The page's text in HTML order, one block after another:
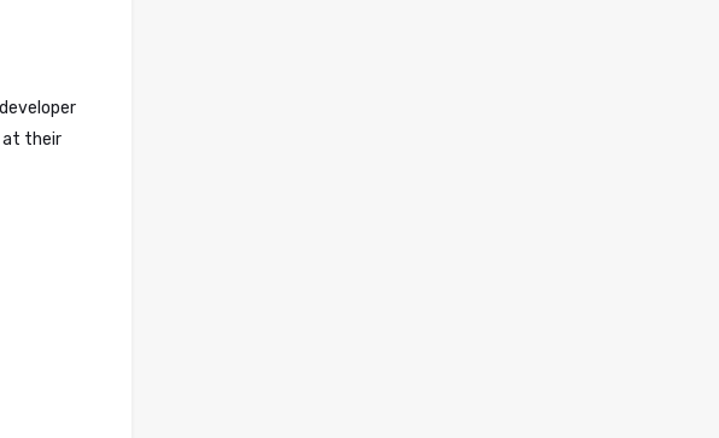
at their